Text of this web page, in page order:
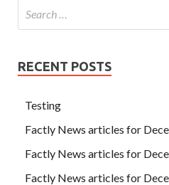
RECENT POSTS
Testing
Factly News articles for
Factly News articles for
Factly News articles for